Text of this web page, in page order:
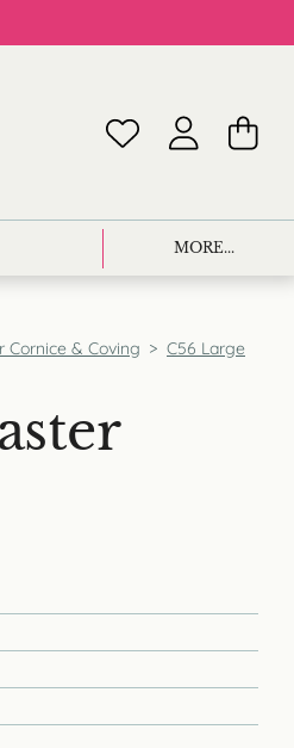
MORE...
Cornice & Coving > C56 Large